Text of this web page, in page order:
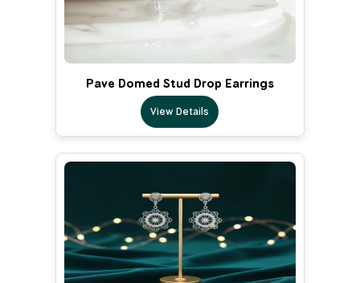
Pave Domed Stud Drop Earrings
View Details